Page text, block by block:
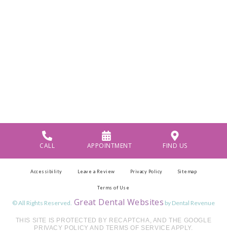
CALL APPOINTMENT FIND US
Accessibility Leave a Review Privacy Policy Sitemap
Terms of Use
© All Rights Reserved. Great Dental Websites by Dental Revenue
THIS SITE IS PROTECTED BY RECAPTCHA, AND THE GOOGLE
PRIVACY POLICY AND TERMS OF SERVICE APPLY.